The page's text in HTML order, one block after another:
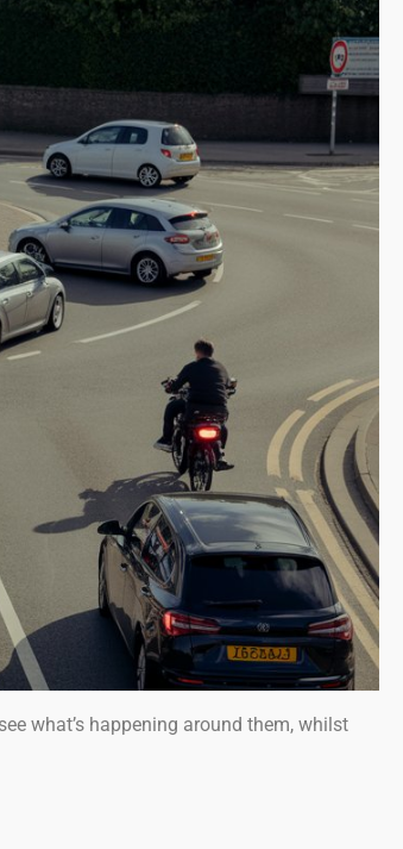
what’s happening around them, whilst